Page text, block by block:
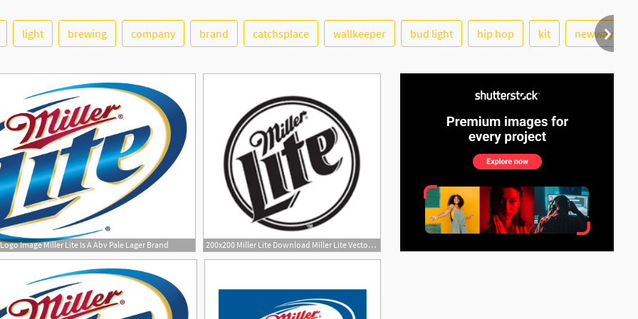
light brewing company brand catchsplace wallkeeper bud light hip hop kit newwaysys
Image Miller Lite Is A Abv Pale Lager Brand 200x200 Miller Lite Download Miller Lite Vector Logos, Brand